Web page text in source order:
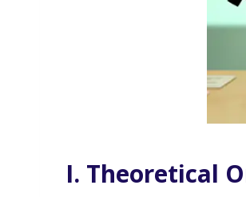
I. Theoretical